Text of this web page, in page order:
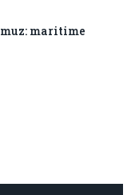
maritime